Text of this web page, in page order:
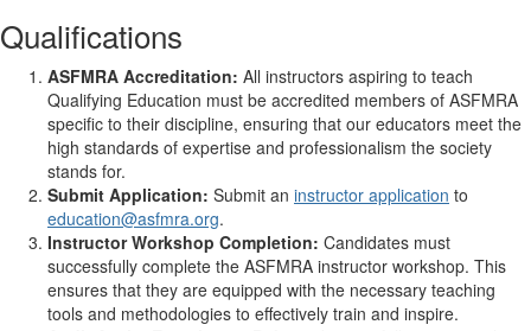
Qualifications
ASFMRA Accreditation: All instructors aspiring to teach
Qualifying Education must be accredited members of ASFMRA
specific to their discipline, ensuring that our educators meet the
high standards of expertise and professionalism the society
stands for.
Submit Application: Submit an instructor application to
education@asfmra.org.
Instructor Workshop Completion: Candidates must
successfully complete the ASFMRA instructor workshop. This
ensures that they are equipped with the necessary teaching
tools and methodologies to effectively train and inspire.